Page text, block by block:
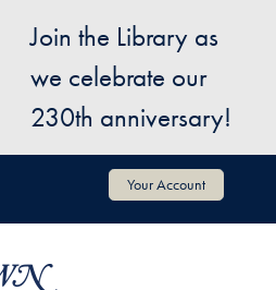
Join the Library as
we celebrate our
230th anniversary!
Your Account